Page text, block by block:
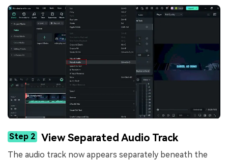
Step 2 View Separated Audio Track
The audio track now appears separately beneath the